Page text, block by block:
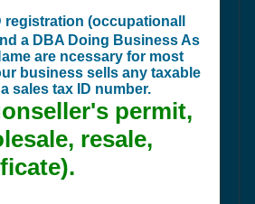
(occupationall
a DBA Doing Business As
are ncessary for most
business sells any taxable
sales tax ID number.
permit,
resale,